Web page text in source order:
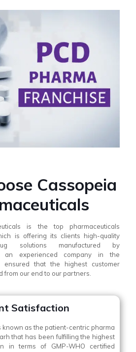
Cassopeia
is the top pharmaceuticals
is offering its clients high-quality
solutions manufactured by
an experienced company in the
ensured that the highest customer
from our end to our partners.
Satisfaction
known as the patient-centric pharma
that has been fulfilling the highest
in terms of GMP-WHO certified